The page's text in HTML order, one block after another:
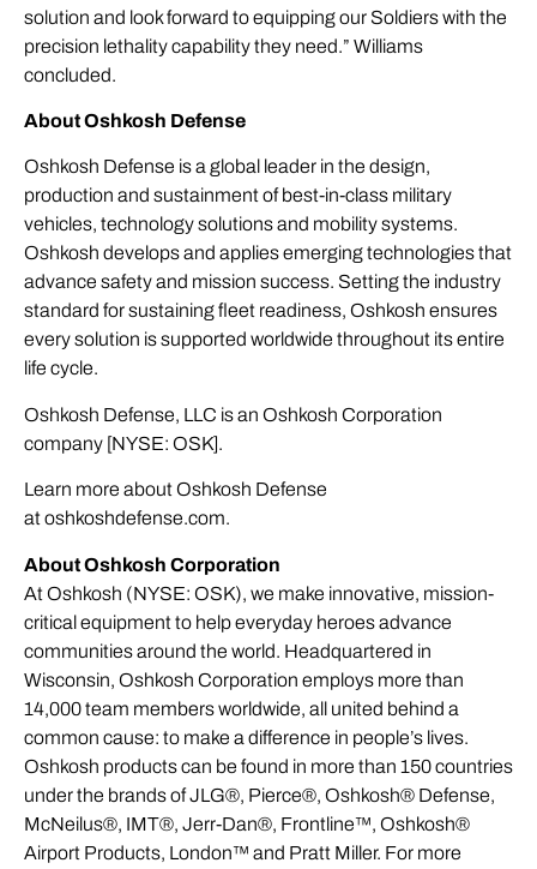
solution and look forward to equipping our Soldiers with the
precision lethality capability they need.” Williams
concluded.
About Oshkosh Defense
Oshkosh Defense is a global leader in the design,
production and sustainment of best-in-class military
vehicles, technology solutions and mobility systems.
Oshkosh develops and applies emerging technologies that
advance safety and mission success. Setting the industry
standard for sustaining fleet readiness, Oshkosh ensures
every solution is supported worldwide throughout its entire
life cycle.
Oshkosh Defense, LLC is an Oshkosh Corporation
company [NYSE: OSK].
Learn more about Oshkosh Defense
atoshkoshdefense.com.
About Oshkosh Corporation
At Oshkosh (NYSE: OSK), we make innovative, mission-
critical equipment to help everyday heroes advance
communities around the world. Headquartered in
Wisconsin, Oshkosh Corporation employs more than
14,000 team members worldwide, all united behind a
common cause: to make a difference in people’s lives.
Oshkosh products can be found in more than 150 countries
under the brands of JLG®, Pierce®, Oshkosh® Defense,
McNeilus®, IMT®, Jerr-Dan®, Frontline™, Oshkosh®
Airport Products, London™ and Pratt Miller. For more